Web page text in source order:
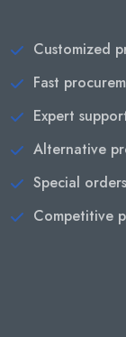
Customized
Fast
Expert
Alternative
Special
Competitive